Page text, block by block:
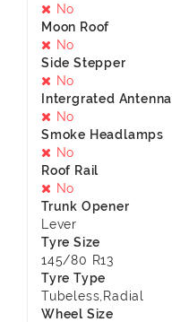
No
Moon Roof
No
Side Stepper
No
Intergrated Antenna
No
Smoke Headlamps
No
Roof Rail
No
Trunk Opener
Lever
Tyre Size
145/80 R13
Tyre Type
Tubeless,Radial
Wheel Size